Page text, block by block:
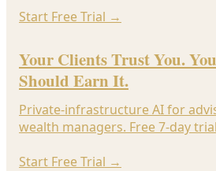
Start Free Trial →
Your Clients Trust You.
Should Earn It.
Private-infrastructure AI for
wealth managers. Free 7-day
Start Free Trial →